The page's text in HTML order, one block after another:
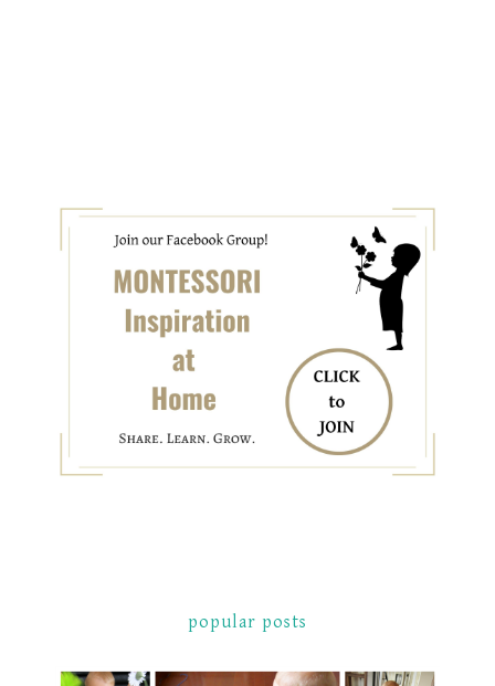
popular posts